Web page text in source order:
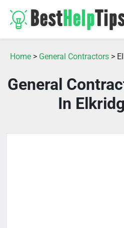
Home > General Contractors >
General
In